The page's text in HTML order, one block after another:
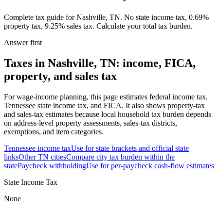
Complete tax guide for Nashville, TN. No state income tax, 0.69%
property tax, 9.25% sales tax. Calculate your total tax burden.
Answer first
Taxes in Nashville, TN: income, FICA,
property, and sales tax
For wage-income planning, this page estimates federal income tax,
Tennessee state income tax, and FICA. It also shows property-tax
and sales-tax estimates because local household tax burden depends
on address-level property assessments, sales-tax districts,
exemptions, and item categories.
Tennessee income taxUse for state brackets and official state
linksOtherTN citiesCompare city tax burden within the
statePaycheck withholdingUse for per-paycheck cash-flow estimates
State Income Tax
None